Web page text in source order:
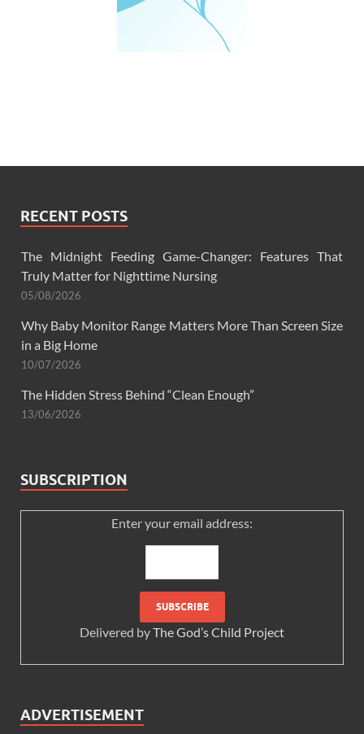
RECENT POSTS
The Midnight Feeding Game-Changer: Features That
Truly Matter for Nighttime Nursing
05/08/2026
Why Baby Monitor Range Matters More Than Screen Size
in a Big Home
10/07/2026
The Hidden Stress Behind “Clean Enough”
13/06/2026
SUBSCRIPTION
Enter your email address:
Delivered byThe God’s Child Project
ADVERTISEMENT